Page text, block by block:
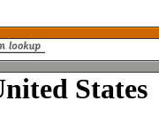
States